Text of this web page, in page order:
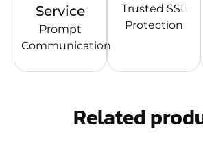
Service
Prompt
Communication
Trusted SSL
Protection
Related